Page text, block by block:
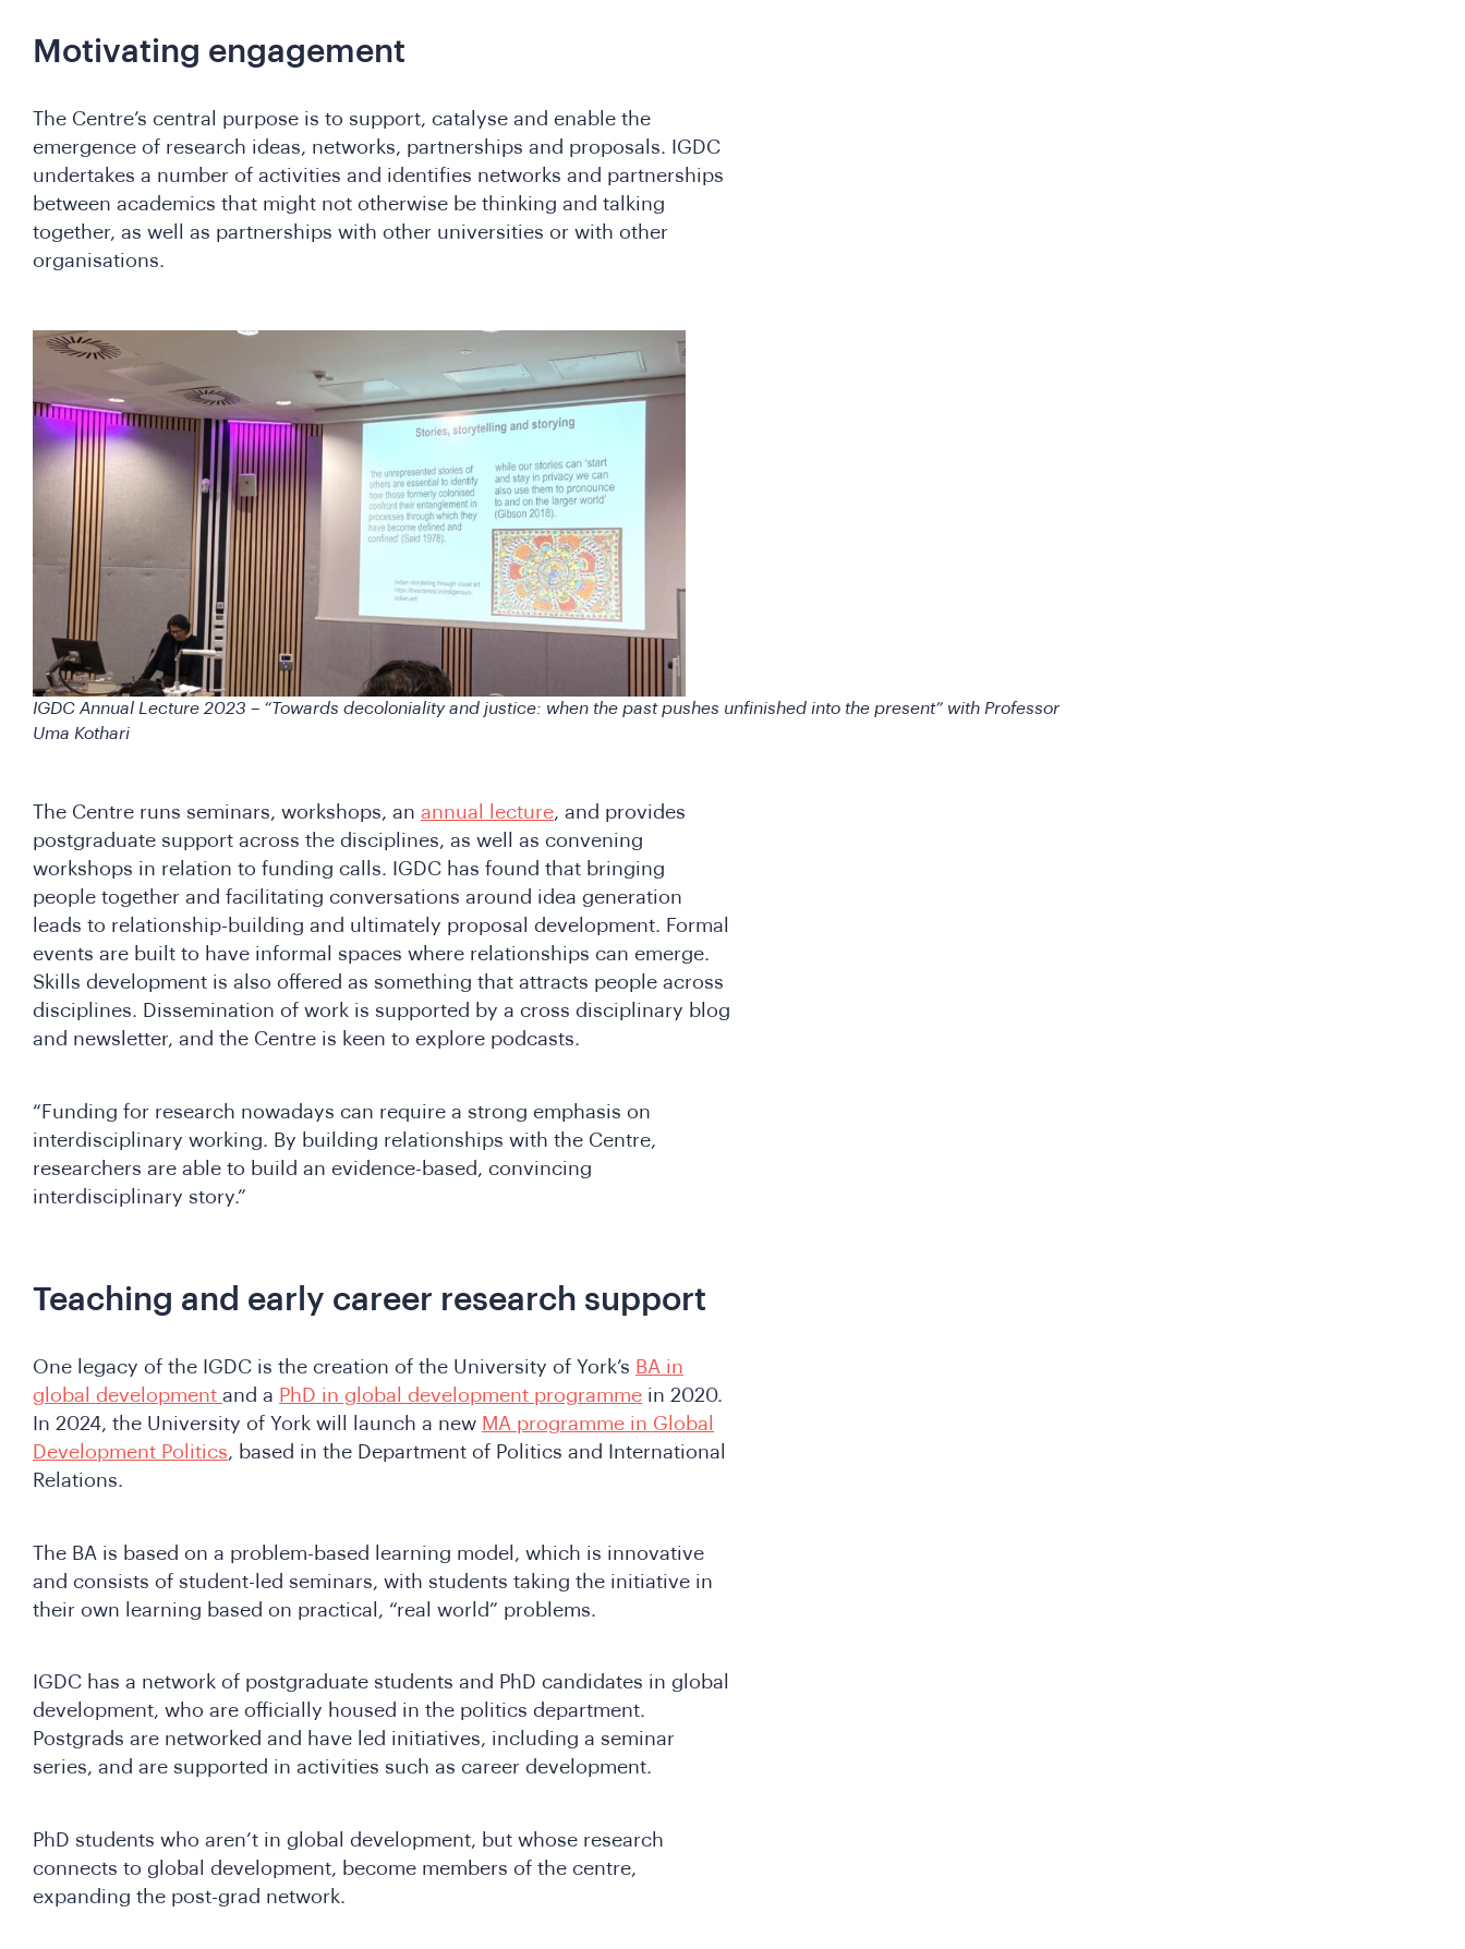
Motivating engagement
The Centre’s central purpose is to support, catalyse and enable the
emergence of research ideas, networks, partnerships and proposals. IGDC
undertakes a number of activities and identifies networks and partnerships
between academics that might not otherwise be thinking and talking
together, as well as partnerships with other universities or with other
organisations.
IGDC Annual Lecture 2023 – “Towards decoloniality and justice: when the past pushes unfinished into the present” with Professor
Uma Kothari
The Centre runs seminars, workshops, an annual lecture, and provides
postgraduate support across the disciplines, as well as convening
workshops in relation to funding calls. IGDC has found that bringing
people together and facilitating conversations around idea generation
leads to relationship-building and ultimately proposal development. Formal
events are built to have informal spaces where relationships can emerge.
Skills development is also offered as something that attracts people across
disciplines. Dissemination of work is supported by a cross disciplinary blog
and newsletter, and the Centre is keen to explore podcasts.
“Funding for research nowadays can require a strong emphasis on
interdisciplinary working. By building relationships with the Centre,
researchers are able to build an evidence-based, convincing
interdisciplinary story.”
Teaching and early career research support
One legacy of the IGDC is the creation of the University of York’s BA in
global development and a PhD in global development programme in 2020.
In 2024, the University of York will launch a new MA programme in Global
Development Politics, based in the Department of Politics and International
Relations.
The BA is based on a problem-based learning model, which is innovative
and consists of student-led seminars, with students taking the initiative in
their own learning based on practical, “real world” problems.
IGDC has a network of postgraduate students and PhD candidates in global
development, who are officially housed in the politics department.
Postgrads are networked and have led initiatives, including a seminar
series, and are supported in activities such as career development.
PhD students who aren’t in global development, but whose research
connects to global development, become members of the centre,
expanding the post-grad network.